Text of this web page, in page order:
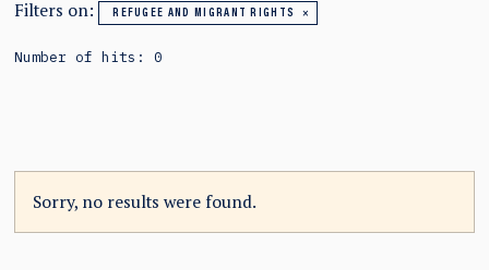
Filters on: REFUGEE AND MIGRANT RIGHTS
Number of hits: 0
Sorry, no results were found.